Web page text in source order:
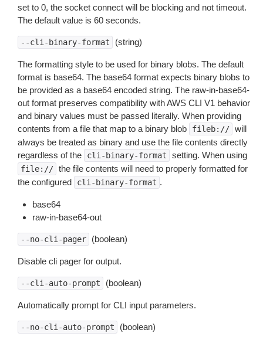
set to 0, the socket connect will be blocking and not timeout.
The default value is 60 seconds.
--cli-binary-format (string)
The formatting style to be used for binary blobs. The default
format is base64. The base64 format expects binary blobs to
be provided as a base64 encoded string. The raw-in-base64-
out format preserves compatibility with AWS CLI V1 behavior
and binary values must be passed literally. When providing
contents from a file that map to a binary blob
fileb:// will
always be treated as binary and use the file contents directly
regardless of the
cli-binary-format setting. When using
file:// the file contents will need to properly formatted for
the configured
cli-binary-format .
base64
raw-in-base64-out
--no-cli-pager (boolean)
Disable cli pager for output.
--cli-auto-prompt (boolean)
Automatically prompt for CLI input parameters.
--no-cli-auto-prompt (boolean)